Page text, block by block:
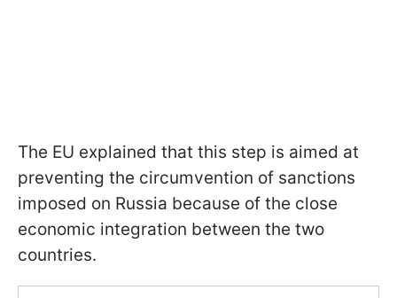
The EU explained that this step is aimed at
preventing the circumvention of sanctions
imposed on Russia because of the close
economic integration between the two
countries.